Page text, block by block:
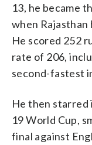
13, he became
when Rajasthan
He scored 252
rate of 206,
second-fastest
He then starred
19 World Cup,
final against